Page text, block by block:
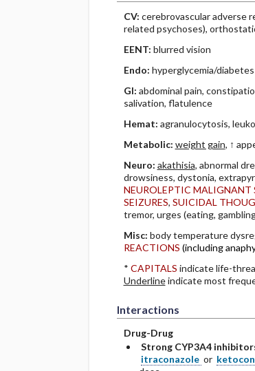
CV: cerebrovascular adverse
related psychoses),
EENT: blurred vision
Endo: hyperglycemia/diabetes
GI: abdominal pain,
salivation, flatulence
Hemat: agranulocytosis,
Metabolic: weight gain, ↑
Neuro: akathisia, abnormal
drowsiness, dystonia,
NEUROLEPTIC MALIGNANT
SEIZURES, SUICIDAL
tremor, urges (eating,
Misc: body temperature
REACTIONS (including
* CAPITALS indicate life-
Underlineindicate most
Interactions
Drug-Drug
Strong CYP3A4
itraconazole or